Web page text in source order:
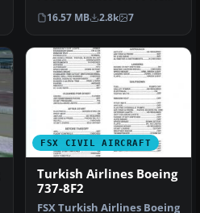
Victories". Textures in
high…
16.57 MB 2.8k 7
FSX CIVIL AIRCRAFT
Turkish Airlines Boeing
737-8F2
FSX Turkish Airlines Boeing